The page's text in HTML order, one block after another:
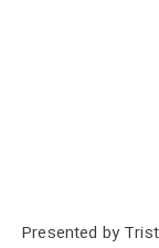
Presented by